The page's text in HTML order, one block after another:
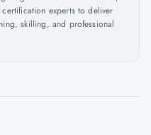
experts to deliver
skilling, and professional